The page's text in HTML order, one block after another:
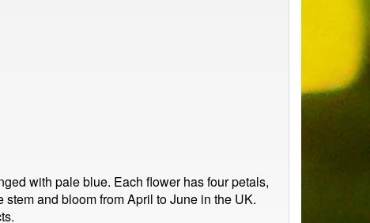
with pale blue. Each flower has four petals,
and bloom from April to June in the UK.